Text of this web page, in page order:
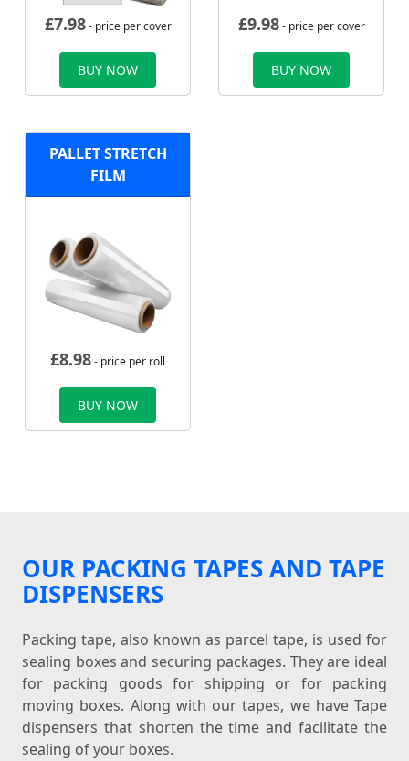
£7.98- price per cover
BUY NOW
£9.98- price per cover
BUY NOW
PALLET STRETCH
FILM
£8.98- price per roll
BUY NOW
OUR PACKING TAPES AND TAPE
DISPENSERS
Packing tape, also known as parcel tape, is used for
sealing boxes and securing packages. They are ideal
for packing goods for shipping or for packing
moving boxes. Along with our tapes, we have Tape
dispensers that shorten the time and facilitate the
sealing of your boxes.